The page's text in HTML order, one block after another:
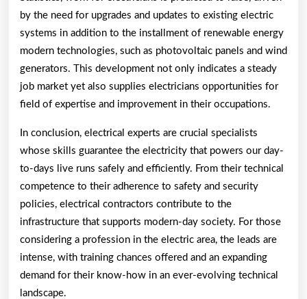
by the need for upgrades and updates to existing electric
systems in addition to the installment of renewable energy
modern technologies, such as photovoltaic panels and wind
generators. This development not only indicates a steady
job market yet also supplies electricians opportunities for
field of expertise and improvement in their occupations.
In conclusion, electrical experts are crucial specialists
whose skills guarantee the electricity that powers our day-
to-days live runs safely and efficiently. From their technical
competence to their adherence to safety and security
policies, electrical contractors contribute to the
infrastructure that supports modern-day society. For those
considering a profession in the electric area, the leads are
intense, with training chances offered and an expanding
demand for their know-how in an ever-evolving technical
landscape.